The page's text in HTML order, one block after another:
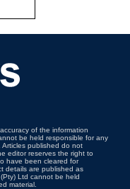
of the information
be held responsible for any
published do not
editor reserves the right to
have been cleared for
details are published as
Ltd cannot be held
material.